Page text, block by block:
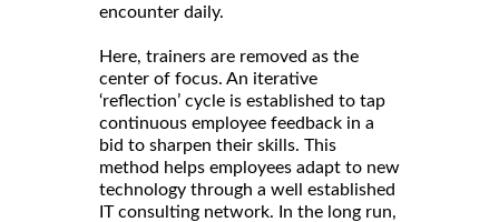
encounter daily.
Here, trainers are removed as the
center of focus. An iterative
‘reflection’ cycle is established to tap
continuous employee feedback in a
bid to sharpen their skills. This
method helps employees adapt to new
technology through a well established
IT consulting network. In the long run,